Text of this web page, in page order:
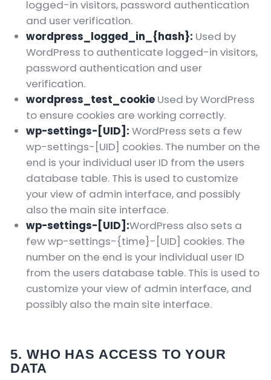
logged-in visitors, password authentication
and user verification.
wordpress_logged_in_{hash}: Used by
WordPress to authenticate logged-in visitors,
password authentication and user
verification.
wordpress_test_cookieUsed by WordPress
to ensure cookies are working correctly.
wp-settings-[UID]: WordPress sets a few
wp-settings-[UID] cookies. The number on the
end is your individual user ID from the users
database table. This is used to customize
your view of admin interface, and possibly
also the main site interface.
wp-settings-[UID]:WordPress also sets a
few wp-settings-{time}-[UID] cookies. The
number on the end is your individual user ID
from the users database table. This is used to
customize your view of admin interface, and
possibly also the main site interface.
5. WHO HAS ACCESS TO YOUR
DATA